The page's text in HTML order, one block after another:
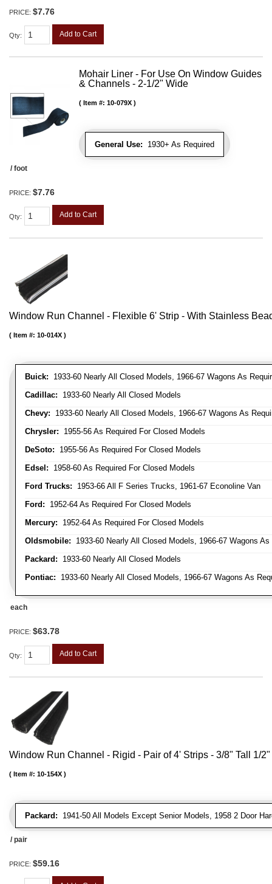
PRICE: $7.76
Qty: Add to Cart
Mohair Liner - For Use On Window Guides
& Channels - 2-1/2" Wide
General Use: 1930+ As Required
Item #: 10-079X
/ foot
PRICE: $7.76
Qty: Add to Cart
Window Run Channel - Flexible 6' Strip - With Stainless
Buick: 1933-60 Nearly All Closed Models, 1966-67 Wagons As
Cadillac: 1933-60 Nearly All Closed Models
Chevy: 1933-60 Nearly All Closed Models, 1966-67 Wagons As
Chrysler: 1955-56 As Required For Closed Models
DeSoto: 1955-56 As Required For Closed Models
Edsel: 1958-60 As Required For Closed Models
Ford Trucks: 1953-66 All F Series Trucks, 1961-67 Econoline Van
Ford: 1952-64 As Required For Closed Models
Mercury: 1952-64 As Required For Closed Models
Oldsmobile: 1933-60 Nearly All Closed Models, 1966-67 Wagons
Packard: 1933-60 Nearly All Closed Models
Pontiac: 1933-60 Nearly All Closed Models, 1966-67 Wagons As
Item #: 10-014X
each
PRICE: $63.78
Qty: Add to Cart
Window Run Channel - Rigid - Pair of 4' Strips - 3/8" Tall 1/
Packard: 1941-50 All Models Except Senior Models, 1958 2 Door
Item #: 10-154X
/ pair
PRICE: $59.16